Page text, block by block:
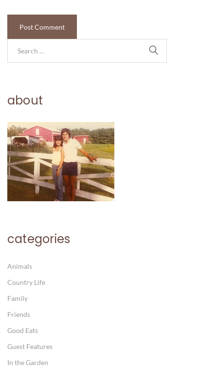
about
categories
Animals
Country Life
Family
Friends
Good Eats
Guest Features
In the Garden